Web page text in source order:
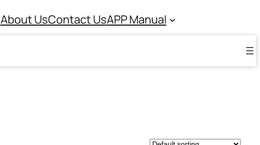
About UsContact UsAPP Manual